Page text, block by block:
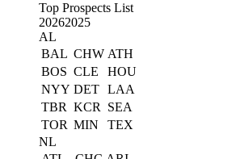
Top Prospects List
20262025
AL
BAL CHW ATH
BOS CLE
HOU
NYY DET LAA
TBR KCR
SEA
TOR MIN
TEX
NL